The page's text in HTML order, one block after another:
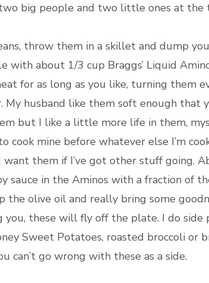
big people and two little ones at
throw them in a skillet and dump
with about 1/3 cup Braggs’ Liquid
for as long as you like, turning them
husband like them soft enough that
but I like a little more life in them,
cook mine before whatever else I’m
want them if I’ve got other stuff going.
sauce in the Aminos with a fraction of
the olive oil and really bring some
you, these will fly off the plate. I do
Sweet Potatoes, roasted broccoli or
can’t go wrong with these as a side.